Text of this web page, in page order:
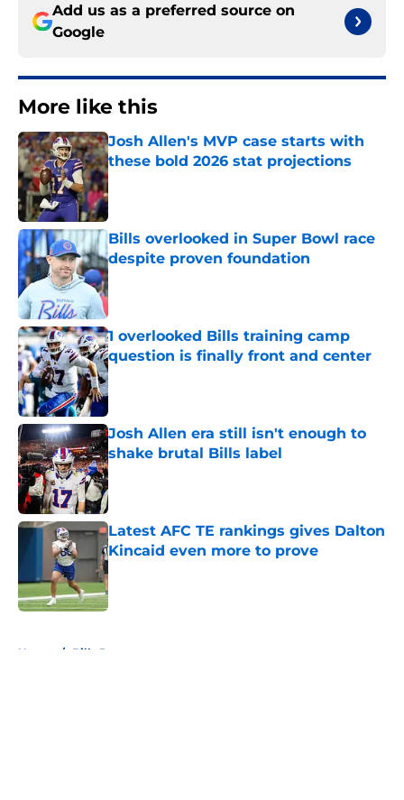
Add us as a preferred source on
Google
More like this
Josh Allen's MVP case starts with
these bold 2026 stat projections
Published by on Invalid Date
Bills overlooked in Super Bowl race
despite proven foundation
Published by on Invalid Date
1 overlooked Bills training camp
question is finally front and center
Published by on Invalid Date
Josh Allen era still isn't enough to
shake brutal Bills label
Published by on Invalid Date
Latest AFC TE rankings gives Dalton
Kincaid even more to prove
Home / Bills Roster